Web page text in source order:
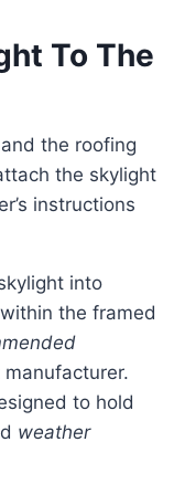
To The
the skylight
instructions
into
within the framed
to hold
weather